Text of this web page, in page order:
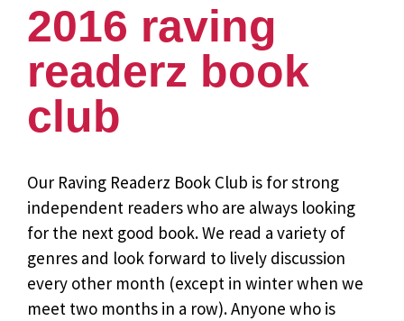
2016 raving
readerz book
club
Our Raving Readerz Book Club is for strong
independent readers who are always looking
for the next good book. We read a variety of
genres and look forward to lively discussion
every other month (except in winter when we
meet two months in a row). Anyone who is